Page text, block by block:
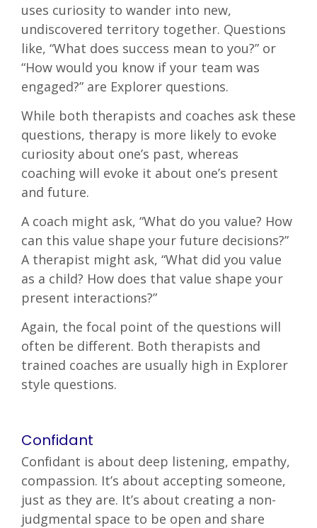
uses curiosity to wander into new,
undiscovered territory together. Questions
like, “What does success mean to you?” or
“How would you know if your team was
engaged?” are Explorer questions.
While both therapists and coaches ask these
questions, therapy is more likely to evoke
curiosity about one’s past, whereas
coaching will evoke it about one’s present
and future.
A coach might ask, “What do you value? How
can this value shape your future decisions?”
A therapist might ask, “What did you value
as a child? How does that value shape your
present interactions?”
Again, the focal point of the questions will
often be different. Both therapists and
trained coaches are usually high in Explorer
style questions.
Confidant
Confidant is about deep listening, empathy,
compassion. It’s about accepting someone,
just as they are. It’s about creating a non-
judgmental space to be open and share